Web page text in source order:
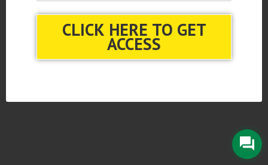
CLICK HERE TO GET
ACCESS